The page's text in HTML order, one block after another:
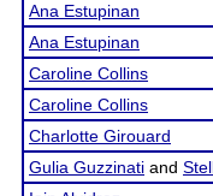
Ana Estupinan
Ana Estupinan
Caroline Collins
Caroline Collins
Charlotte Girouard
Gulia Guzzinati and